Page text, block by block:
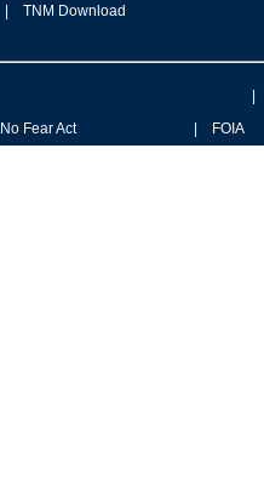
TNM Download
No Fear Act FOIA